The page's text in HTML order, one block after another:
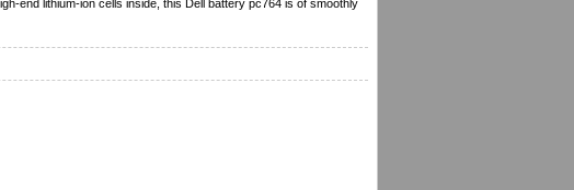
end lithium-ion cells inside, this Dell battery pc764 is of smoothly